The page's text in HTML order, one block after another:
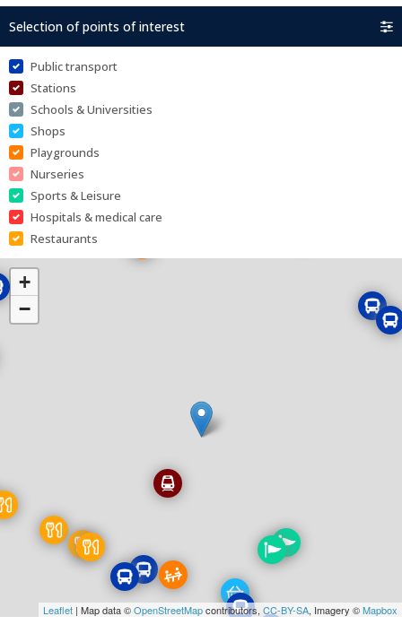
Selection of points of interest
Public transport
Stations
Schools & Universities
Shops
Playgrounds
Nurseries
Sports & Leisure
Hospitals & medical care
Restaurants
+
−
Leaflet | Map data ©OpenStreetMapcontributors, CC-BY-SA, Imagery ©Mapbox